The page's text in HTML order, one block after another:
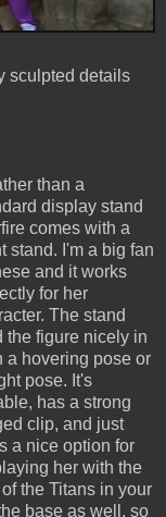
sculpted details
than a
display stand
comes with a
stand. I'm a big fan
and it works
for her
The stand
the figure nicely in
a hovering pose or
pose. It's
has a strong
clip, and just
a nice option for
her with the
of the Titans in your
base as well, so